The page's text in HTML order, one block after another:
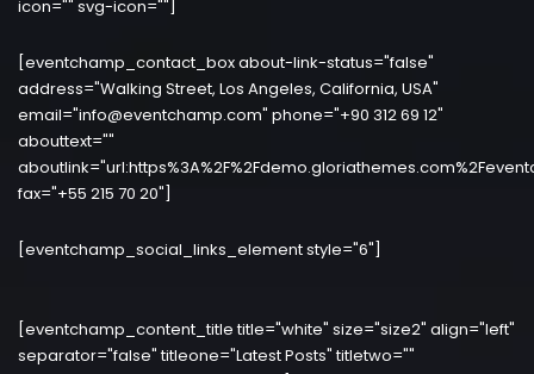
icon="" svg-icon=""]
[eventchamp_contact_box about-link-status="false"
address="Walking Street, Los Angeles, California, USA"
email="info@eventchamp.com" phone="+90 312 69 12"
abouttext=""
fax="+55 215 70 20"]
[eventchamp_social_links_element style="6"]
[eventchamp_content_title title="white" size="size2" align="left"
separator="false" titleone="Latest Posts" titletwo=""